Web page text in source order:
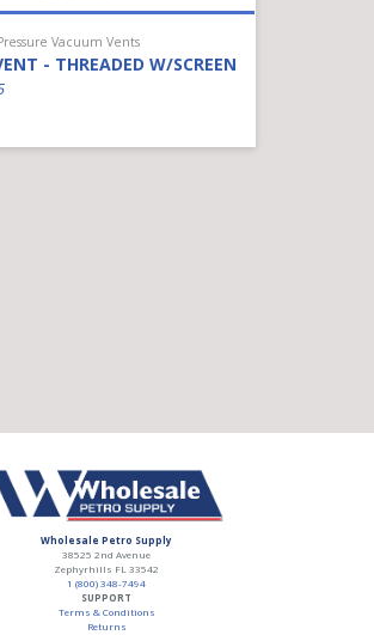
Vacuum Vents
- THREADED W/SCREEN
Wholesale Petro Supply
38525 2nd Avenue
Zephyrhills FL 33542
1 (800) 348-7494
SUPPORT
Terms & Conditions
Returns